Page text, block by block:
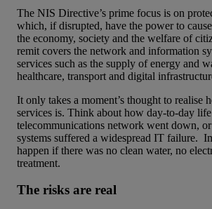
The NIS Directive’s prime focus is on
which, if disrupted, have the power to
the economy, society and the welfare of
remit covers the network and information
services such as the supply of energy and
healthcare, transport and digital
It only takes a moment’s thought to realise
services is. Think about how day-to-day
telecommunications network went down,
systems suffered a widespread IT failure.
happen if there was no clean water, no
treatment.
The risks are real